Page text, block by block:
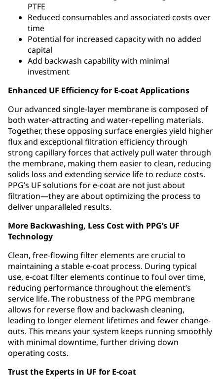
PTFE
Reduced consumables and associated costs over
time
Potential for increased capacity with no added
capital
Add backwash capability with minimal
investment
Enhanced UF Efficiency for E-coat Applications
Our advanced single-layer membrane is composed of
both water-attracting and water-repelling materials.
Together, these opposing surface energies yield higher
flux and exceptional filtration efficiency through
strong capillary forces that actively pull water through
the membrane, making them easier to clean, reducing
solids loss and extending service life to reduce costs.
PPG’s UF solutions for e-coat are not just about
filtration—they are about optimizing the process to
deliver unparalleled results.
More Backwashing, Less Cost with PPG’s UF
Technology
Clean, free-flowing filter elements are crucial to
maintaining a stable e-coat process. During typical
use, e-coat filter elements continue to foul over time,
reducing performance throughout the element’s
service life. The robustness of the PPG membrane
allows for reverse flow and backwash cleaning,
leading to longer element lifetimes and fewer change-
outs. This means your system keeps running smoothly
with minimal downtime, further driving down
operating costs.
Trust the Experts in UF for E-coat